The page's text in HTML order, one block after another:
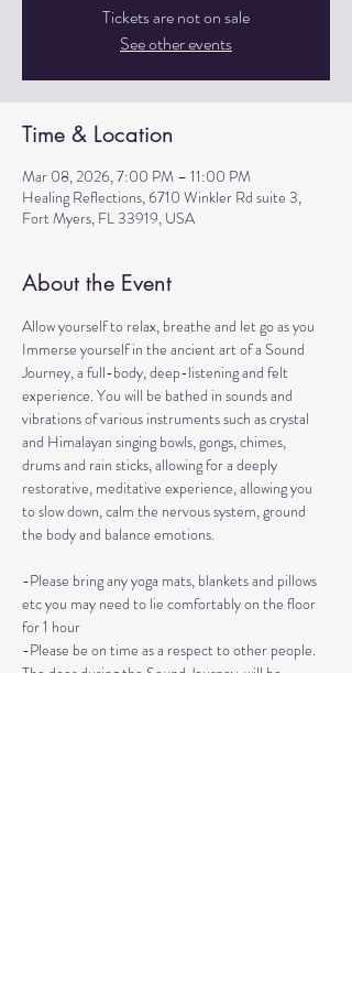
Tickets are not on sale
See other events
Time & Location
Mar 08, 2026, 7:00 PM – 11:00 PM
Healing Reflections, 6710 Winkler Rd suite 3,
Fort Myers, FL 33919, USA
About the Event
Allow yourself to relax, breathe and let go as you
Immerse yourself in the ancient art of a Sound
Journey, a full-body, deep-listening and felt
experience. You will be bathed in sounds and
vibrations of various instruments such as crystal
and Himalayan singing bowls, gongs, chimes,
drums and rain sticks, allowing for a deeply
restorative, meditative experience, allowing you
to slow down, calm the nervous system, ground
the body and balance emotions.
-Please bring any yoga mats, blankets and pillows
etc you may need to lie comfortably on the floor
for 1 hour
-Please be on time as a respect to other people.
The door during the Sound Journey, will be